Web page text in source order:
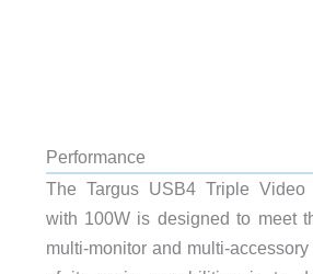
Performance
The Targus USB4 Triple Video
with 100W is designed to meet
multi-monitor and multi-